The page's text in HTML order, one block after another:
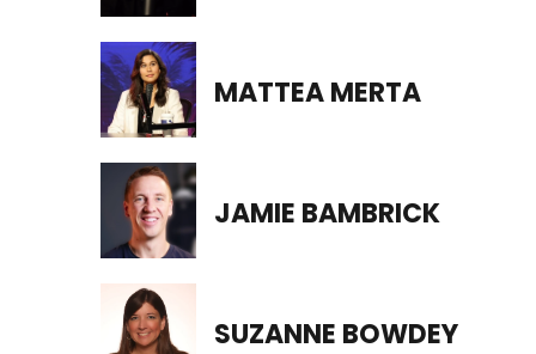
MATTEA MERTA
JAMIE BAMBRICK
SUZANNE BOWDEY